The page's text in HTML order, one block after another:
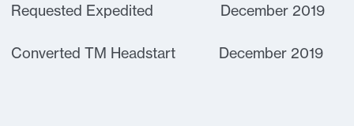
Requested Expedited December 2019
Converted TM Headstart December 2019